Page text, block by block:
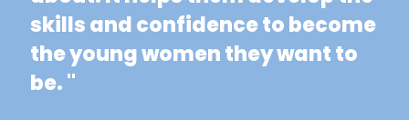
skills and confidence to become
the young women they want to
be. "